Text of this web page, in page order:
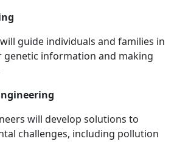
guide individuals and families in
information and making
will develop solutions to
challenges, including pollution